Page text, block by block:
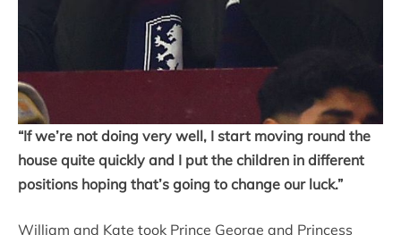
“If we’re not doing very well, I start moving round the
house quite quickly and I put the children in different
positions hoping that’s going to change our luck.”
William and Kate took Prince George and Princess